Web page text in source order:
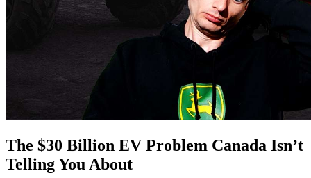
The $30 Billion EV Problem Canada Isn’t
Telling You About